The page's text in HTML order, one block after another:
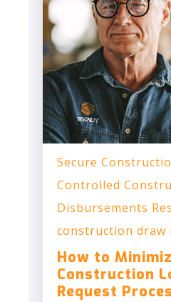
Secure
Controlled
Disbursements
construction draw
How to
Construction
Request